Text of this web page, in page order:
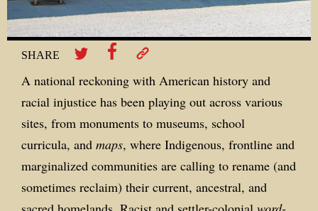
SHARE
A national reckoning with American history and
racial injustice has been playing out across various
sites, from monuments to museums, school
curricula, and maps, where Indigenous, frontline and
marginalized communities are calling to rename (and
sometimes reclaim) their current, ancestral, and